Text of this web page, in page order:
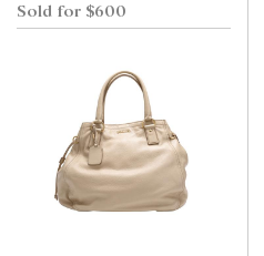
Sold for $600